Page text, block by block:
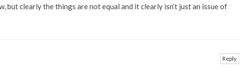
but clearly the things are not equal and it clearly isn’t just an issue of
Reply